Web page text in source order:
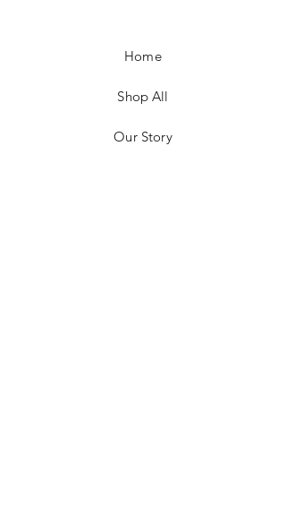
Home
Shop All
Our Story